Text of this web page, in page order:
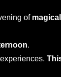
of magical
.